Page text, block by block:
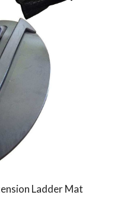
Ladder Mat